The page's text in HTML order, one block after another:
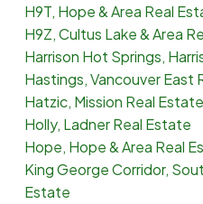
H9T, Hope & Area Real
H9Z, Cultus Lake & Area
Harrison Hot Springs,
Hastings, Vancouver East
Hatzic, Mission Real Estate
Holly, Ladner Real Estate
Hope, Hope & Area Real
King George Corridor,
Estate